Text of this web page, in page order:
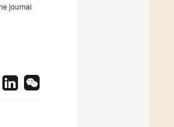
journal